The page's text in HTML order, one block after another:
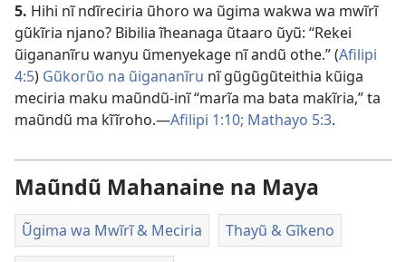
5. Hihi nĩ ndĩreciria ũhoro wa ũgima wakwa wa mwĩrĩ
gũkĩria njano? Bibilia ĩheanaga ũtaaro ũyũ: “Rekei
ũigananĩru wanyu ũmenyekage nĩ andũ othe.” (Afilipi
4:5) Gũkorũo na ũigananĩru nĩ gũgũgũteithia kũiga
meciria maku maũndũ-inĩ “marĩa ma bata makĩria,” ta
maũndũ ma kĩĩroho.—Afilipi 1:10; Mathayo 5:3.
Maũndũ Mahanaine na Maya
Ũgima wa Mwĩrĩ & Meciria Thayũ & Gĩkeno